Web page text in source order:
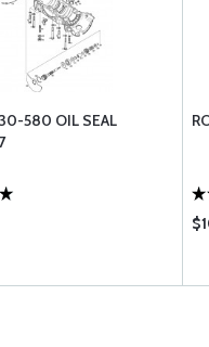
580 OIL SEAL